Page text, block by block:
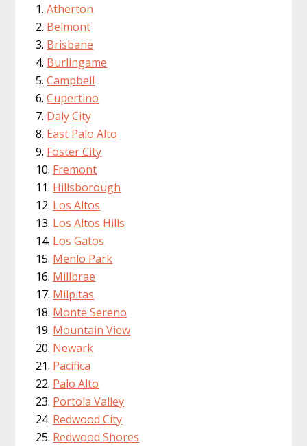
Atherton
Belmont
Brisbane
Burlingame
Campbell
Cupertino
Daly City
East Palo Alto
Foster City
Fremont
Hillsborough
Los Altos
Los Altos Hills
Los Gatos
Menlo Park
Millbrae
Milpitas
Monte Sereno
Mountain View
Newark
Pacifica
Palo Alto
Portola Valley
Redwood City
Redwood Shores